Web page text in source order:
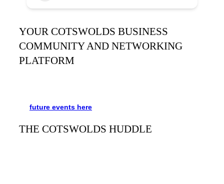
YOUR COTSWOLDS BUSINESS
COMMUNITY AND NETWORKING
PLATFORM
future events here
THE COTSWOLDS HUDDLE